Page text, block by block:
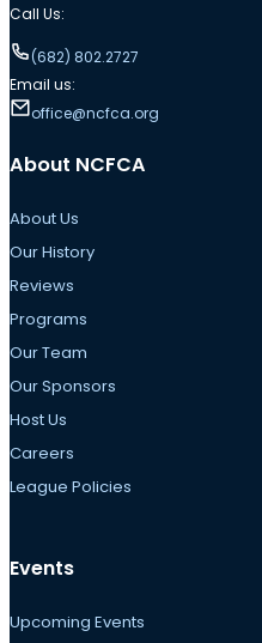
Call Us:
(682) 802.2727
Email us:
office@ncfca.org
About NCFCA
About Us
Our History
Reviews
Programs
Our Team
Our Sponsors
Host Us
Careers
League Policies
Events
Upcoming Events